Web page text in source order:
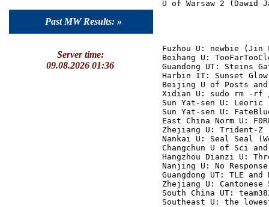
Past MW Results: »
Server time:
09.08.2026 01:36
Fuzhou U: newbie (Jin
Beihang U:
Guandong UT: Steins
Harbin IT: Sunset
Beijing U of Posts
Xidian U: sudo rm -rf /
Sun Yat-sen U: Leoric
Sun Yat-sen U:
East China Norm U:
Zhejiang U: Trident-Z
Nankai U: Seal Seal
Changchun U of Sci
Hangzhou Dianzi U:
Nanjing U: No
Guangdong UT: TLE
Zhejiang U:
South China UT:
Southeast U: the